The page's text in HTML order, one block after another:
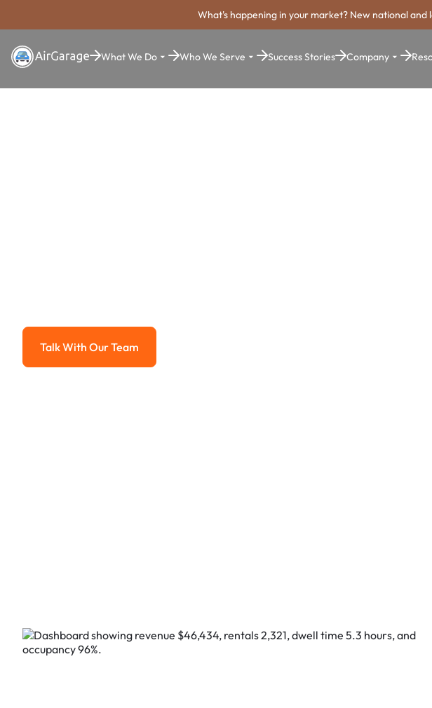
What's happening in your market? New national
What We Do Who We Serve Success Stories Company
Talk With Our Team
Talk With Our Team